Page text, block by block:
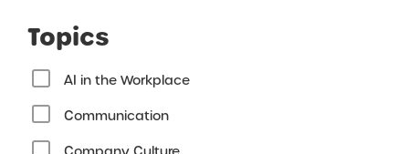
Topics
AI in the Workplace
Communication